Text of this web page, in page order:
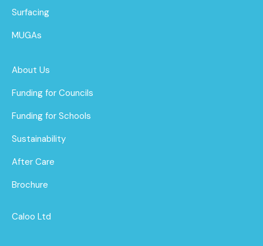
Surfacing
MUGAs
About Us
Funding for Councils
Funding for Schools
Sustainability
After Care
Brochure
Caloo Ltd